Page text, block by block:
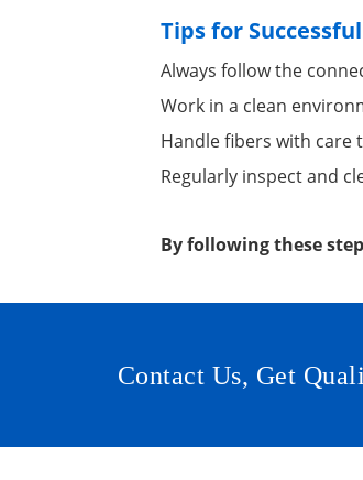
Tips for
Always follow the
Work in a clean
Handle fibers with care
Regularly inspect and
By following these
Contact Us, Get